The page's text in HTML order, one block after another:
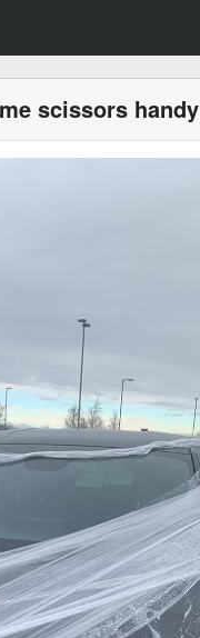
scissors handy